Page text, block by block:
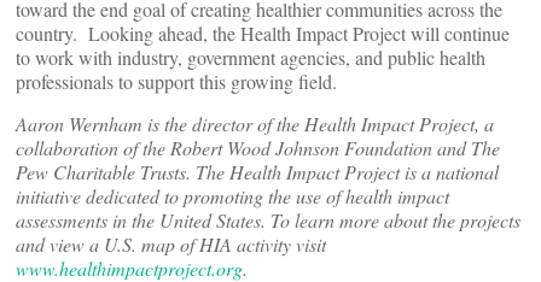
toward the end goal of creating healthier communities across the
country. Looking ahead, the Health Impact Project will continue
to work with industry, government agencies, and public health
professionals to support this growing field.
Aaron Wernham is the director of the Health Impact Project, a
collaboration of the Robert Wood Johnson Foundation and The
Pew Charitable Trusts. The Health Impact Project is a national
initiative dedicated to promoting the use of health impact
assessments in the United States. To learn more about the projects
and view a U.S. map of HIA activity visit
www.healthimpactproject.org.